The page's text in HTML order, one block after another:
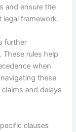
and ensure the
framework.
further
rules help
when
these
and delays
clauses